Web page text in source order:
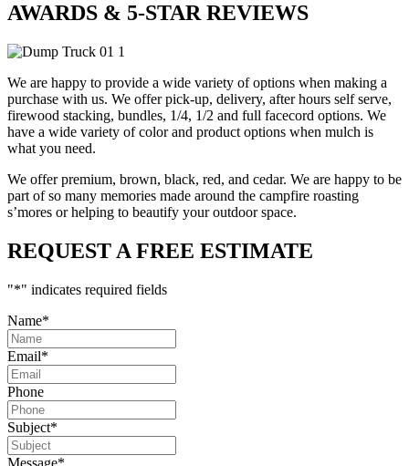
AWARDS & 5-STAR REVIEWS
We are happy to provide a wide variety of options when making a
purchase with us. We offer pick-up, delivery, after hours self serve,
firewood stacking, bundles, 1/4, 1/2 and full facecord options. We
have a wide variety of color and product options when mulch is
what you need.
We offer premium, brown, black, red, and cedar. We are happy to be
part of so many memories made around the campfire roasting
s’mores or helping to beautify your outdoor space.
REQUEST A FREE ESTIMATE
"*" indicates required fields
Name*
Email*
Phone
Subject*
Message*